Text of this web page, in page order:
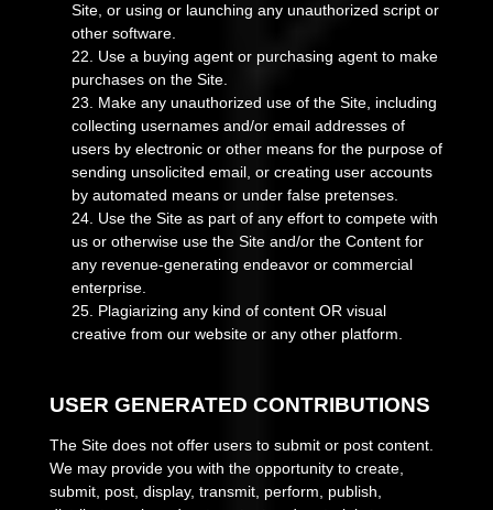
Site, or using or launching any unauthorized script or
other software.
22 . Use a buying agent or purchasing agent to make
purchases on the Site.
23 . Make any unauthorized use of the Site, including
collecting usernames and/or email addresses of
users by electronic or other means for the purpose of
sending unsolicited email, or creating user accounts
by automated means or under false pretenses.
24. Use the Site as part of any effort to compete with
us or otherwise use the Site and/or the Content for
any revenue-generating endeavor or commercial
enterprise.
25. Plagiarizing any kind of content OR visual
creative from our website or any other platform.
USER GENERATED CONTRIBUTIONS
The Site does not offer users to submit or post content.
We may provide you with the opportunity to create,
submit, post, display, transmit, perform, publish,